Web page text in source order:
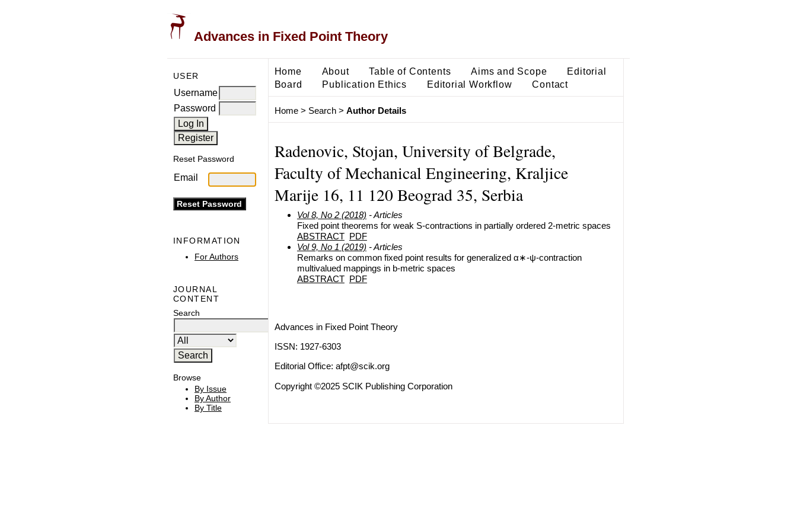
Advances in Fixed Point Theory
USER
Username
Password
Reset Password
Email
INFORMATION
For Authors
JOURNAL
CONTENT
Search
Browse
By Issue
By Author
By Title
Home About Table of Contents Aims and Scope
Editorial
Board
Publication Ethics Editorial Workflow Contact
Home> Search> Author Details
Radenovic, Stojan, University of Belgrade,
Faculty of Mechanical Engineering, Kraljice
Marije 16, 11 120 Beograd 35, Serbia
Vol 8, No 2 (2018) - Articles
Fixed point theorems for weak S-contractions in partially ordered 2-metric spaces
ABSTRACT PDF
Vol 9, No 1 (2019) - Articles
Remarks on common fixed point results for generalized α∗-ψ-contraction
multivalued mappings in b-metric spaces
ABSTRACT PDF
Advances in Fixed Point Theory
ISSN: 1927-6303
Editorial Office: afpt@scik.org
Copyright ©2025 SCIK Publishing Corporation